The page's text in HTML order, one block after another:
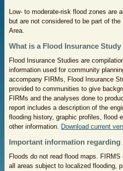
Low- to moderate-risk flood zones are
but are not considered to be part of the
Area.
What is a Flood Insurance Study
Flood Insurance Studies are
information used for community
accompany FIRMs, Flood Insurance
provided to communities to give
FIRMs and the analyses done to
report includes a description of the
flooding history, graphic profiles, flood
other information. Download current
Important information regarding
Floods do not read flood maps. FIRMS
all areas subject to localized flooding,